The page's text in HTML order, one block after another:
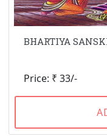
BHARTIYA
Price: ₹ 33/-